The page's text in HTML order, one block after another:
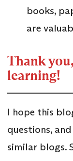
books,
are
Thank
learning!
I hope this
questions,
similar blogs.